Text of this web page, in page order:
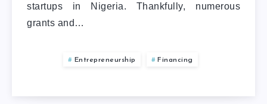
startups in Nigeria. Thankfully, numerous
grants and…
Entrepreneurship Financing